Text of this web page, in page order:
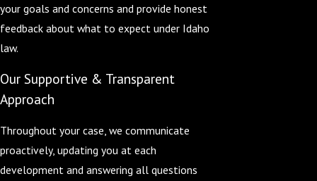
your goals and concerns and provide honest
feedback about what to expect under Idaho
law.
Our Supportive & Transparent
Approach
Throughout your case, we communicate
proactively, updating you at each
development and answering all questions